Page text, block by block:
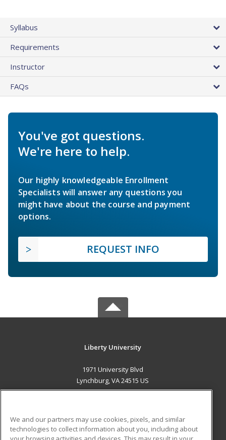
Syllabus
Requirements
Instructor
FAQs
You've got questions.
We're here to help.
Our highly knowledgeable Enrollment
Specialists will answer any questions you
might have about the course and payment
options.
REQUEST INFO
Liberty University
1971 University Blvd
Lynchburg, VA 24515 US
ADDITIONAL RESOURCES
We and our partners may use cookies, pixels, and similar
technologies to collect information about you, including about